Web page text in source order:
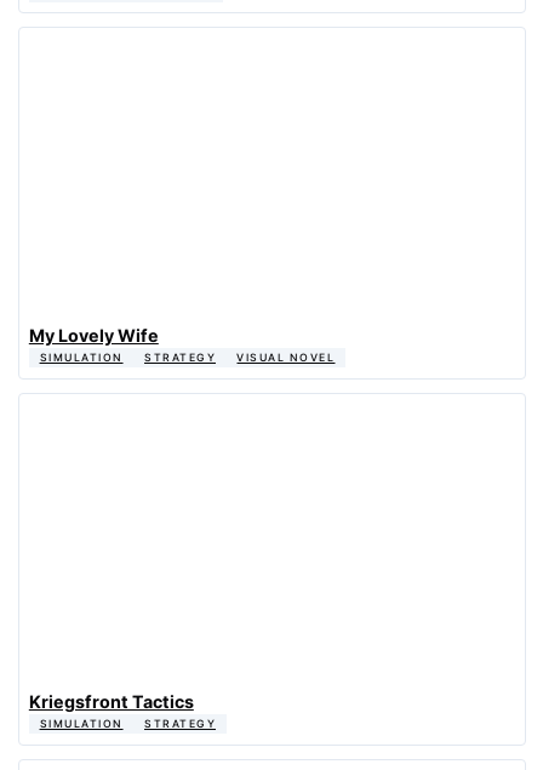
My Lovely Wife
SIMULATION STRATEGY VISUAL NOVEL
Kriegsfront Tactics
SIMULATION STRATEGY